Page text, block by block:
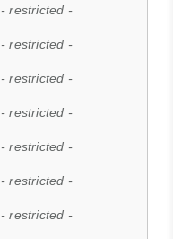
- restricted -
- restricted -
- restricted -
- restricted -
- restricted -
- restricted -
- restricted -